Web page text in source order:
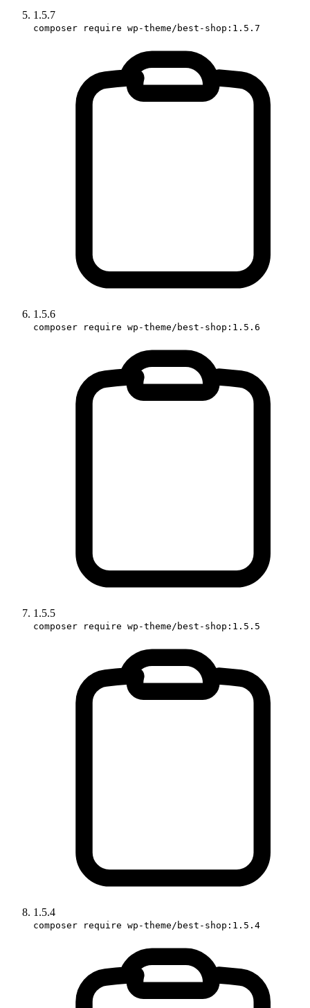
1.5.7
composer require wp-theme/best-shop:1.5.7
1.5.6
composer require wp-theme/best-shop:1.5.6
1.5.5
composer require wp-theme/best-shop:1.5.5
1.5.4
composer require wp-theme/best-shop:1.5.4